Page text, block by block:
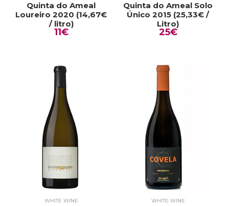
Quinta do Ameal
Loureiro 2020 (14,67€
/ litro)
11€
Quinta do Ameal Solo
Único 2015 (25,33€ /
Litro)
25€
WHITE WINE WHITE WINE